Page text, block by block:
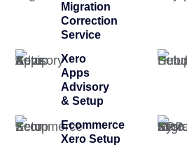
Migration
Correction
Service
Xero
Apps
Advisory
& Setup
Ecommerce
Xero Setup